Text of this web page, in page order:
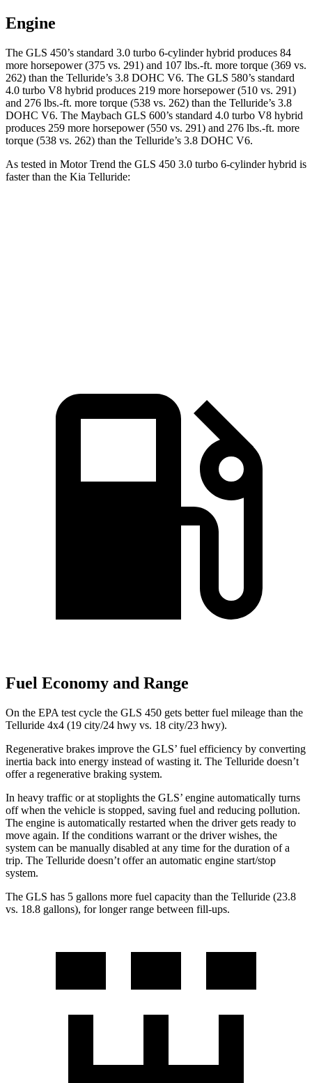
Engine
The GLS 450’s standard 3.0 turbo 6-cylinder hybrid produces 84
more horsepower (375 vs. 291) and 107 lbs.-ft. more torque (369 vs.
262) than the Telluride’s 3.8 DOHC V6. The GLS 580’s standard
4.0 turbo V8 hybrid produces 219 more horsepower (510 vs. 291)
and 276 lbs.-ft. more torque (538 vs. 262) than the Telluride’s 3.8
DOHC V6. The Maybach GLS 600’s standard 4.0 turbo V8 hybrid
produces 259 more horsepower (550 vs. 291) and 276 lbs.-ft. more
torque (538 vs. 262) than the Telluride’s 3.8 DOHC V6.
As tested in Motor Trend the GLS 450 3.0 turbo 6-cylinder hybrid is
faster than the Kia Telluride:
Fuel Economy and Range
On the EPA test cycle the GLS 450 gets better fuel mileage than the
Telluride 4x4 (19 city/24 hwy vs. 18 city/23 hwy).
Regenerative brakes improve the GLS’ fuel efficiency by converting
inertia back into energy instead of wasting it. The Telluride doesn’t
offer a regenerative braking system.
In heavy traffic or at stoplights the GLS’ engine automatically turns
off when the vehicle is stopped, saving fuel and reducing pollution.
The engine is automatically restarted when the driver gets ready to
move again. If the conditions warrant or the driver wishes, the
system can be manually disabled at any time for the duration of a
trip. The Telluride doesn’t offer an automatic engine start/stop
system.
The GLS has 5 gallons more fuel capacity than the Telluride (23.8
vs. 18.8 gallons), for longer range between fill-ups.